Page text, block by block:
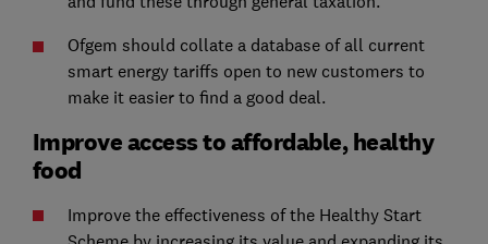
Ofgem should collate a database of all current
smart energy tariffs open to new customers to
make it easier to find a good deal.
Improve access to affordable, healthy
food
Improve the effectiveness of the Healthy Start